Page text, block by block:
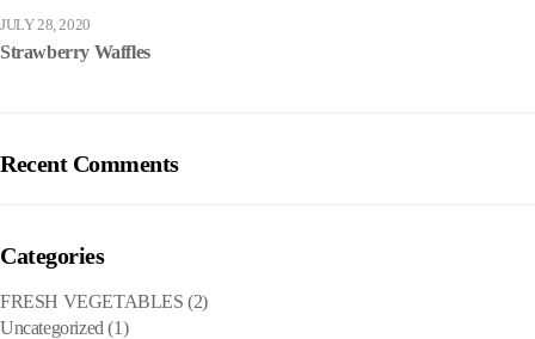
Strawberry Waffles
JULY 28, 2020
Recent Comments
Categories
FRESH VEGETABLES (2)
Uncategorized (1)